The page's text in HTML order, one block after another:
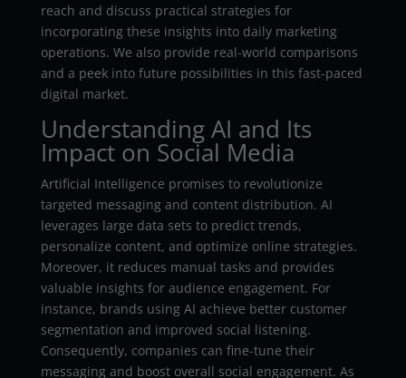
reach and discuss practical strategies for
incorporating these insights into daily marketing
operations. We also provide real-world comparisons
and a peek into future possibilities in this fast-paced
digital market.
Understanding AI and Its
Impact on Social Media
Artificial Intelligence promises to revolutionize
targeted messaging and content distribution. AI
leverages large data sets to predict trends,
personalize content, and optimize online strategies.
Moreover, it reduces manual tasks and provides
valuable insights for audience engagement. For
instance, brands using AI achieve better customer
segmentation and improved social listening.
Consequently, companies can fine-tune their
messaging and boost overall social engagement. As